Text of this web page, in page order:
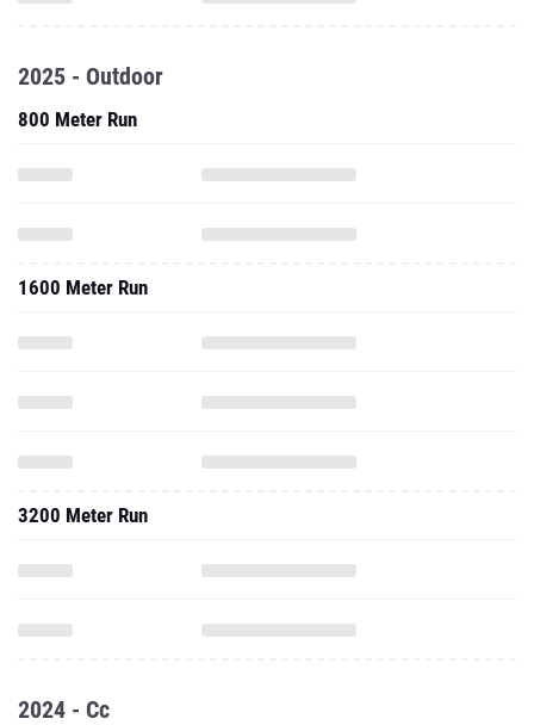
2025 - Outdoor
800 Meter Run
1600 Meter Run
3200 Meter Run
2024 - Cc